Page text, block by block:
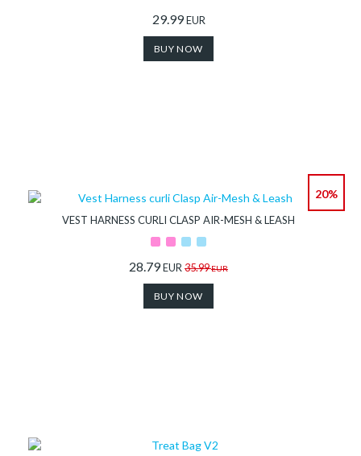
29.99EUR
BUY NOW
20%
VEST HARNESS CURLI CLASP AIR-MESH & LEASH
28.79EUR 35.99EUR
BUY NOW